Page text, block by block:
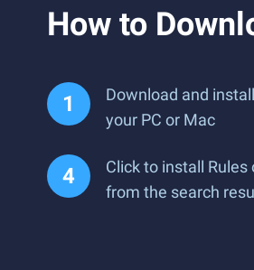
How to
Download and
your PC or Mac
Click to install Rules
from the search